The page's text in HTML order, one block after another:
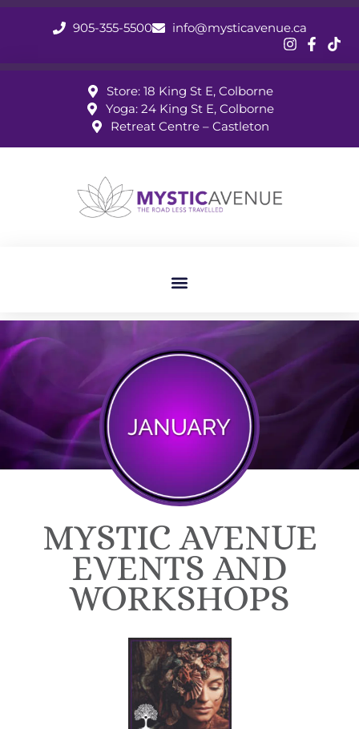
905-355-5500 info@mysticavenue.ca
Store: 18 King St E, Colborne
Yoga: 24 King St E, Colborne
Retreat Centre – Castleton
MYSTIC AVENUE
EVENTS AND
WORKSHOPS​